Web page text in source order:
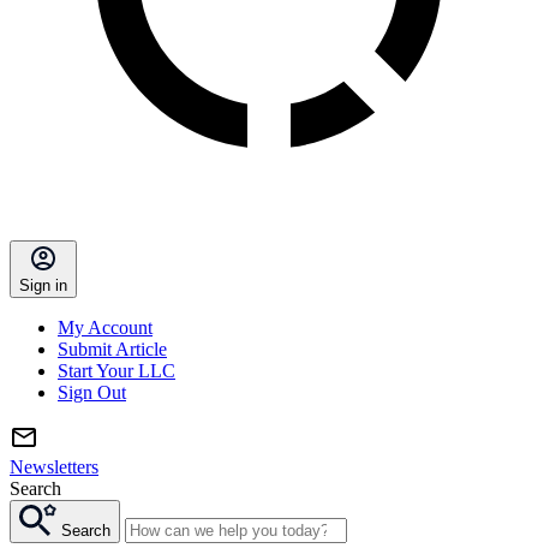
Sign in
My Account
Submit Article
Start Your LLC
Sign Out
Newsletters
Search
Search